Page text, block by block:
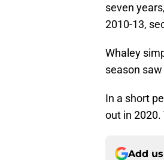
seven
2010-13,
Whaley
season saw
In a short
out in
Add